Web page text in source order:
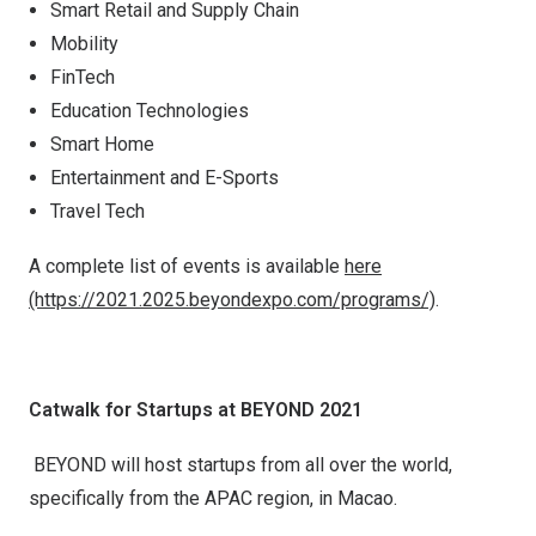
Smart Retail and Supply Chain
Mobility
FinTech
Education Technologies
Smart Home
Entertainment and E-Sports
Travel Tech
A complete list of events is available here
(https://2021.2025.beyondexpo.com/programs/).
Catwalk for Startups at BEYOND 2021
BEYOND will host startups from all over the world,
specifically from the APAC region, in Macao.